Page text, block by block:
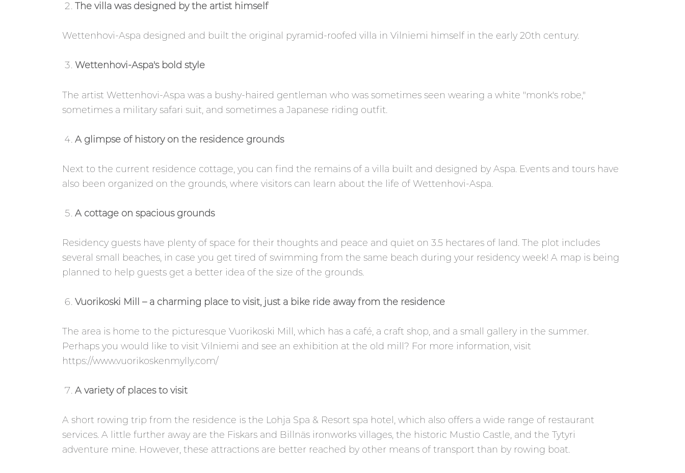
The villa was designed by the artist himself
Wettenhovi-Aspa designed and built the original pyramid-roofed villa in Vilniemi himself in the early 20th century.
Wettenhovi-Aspa's bold style
The artist Wettenhovi-Aspa was a bushy-haired gentleman who was sometimes seen wearing a white "monk's robe,"
sometimes a military safari suit, and sometimes a Japanese riding outfit.
A glimpse of history on the residence grounds
Next to the current residence cottage, you can find the remains of a villa built and designed by Aspa. Events and tours have
also been organized on the grounds, where visitors can learn about the life of Wettenhovi-Aspa.
A cottage on spacious grounds
Residency guests have plenty of space for their thoughts and peace and quiet on 3.5 hectares of land. The plot includes
several small beaches, in case you get tired of swimming from the same beach during your residency week! A map is being
planned to help guests get a better idea of the size of the grounds.
Vuorikoski Mill – a charming place to visit, just a bike ride away from the residence
The area is home to the picturesque Vuorikoski Mill, which has a café, a craft shop, and a small gallery in the summer.
Perhaps you would like to visit Vilniemi and see an exhibition at the old mill? For more information, visit
https://www.vuorikoskenmylly.com/
A variety of places to visit
A short rowing trip from the residence is the Lohja Spa & Resort spa hotel, which also offers a wide range of restaurant
services. A little further away are the Fiskars and Billnäs ironworks villages, the historic Mustio Castle, and the Tytyri
adventure mine. However, these attractions are better reached by other means of transport than by rowing boat.